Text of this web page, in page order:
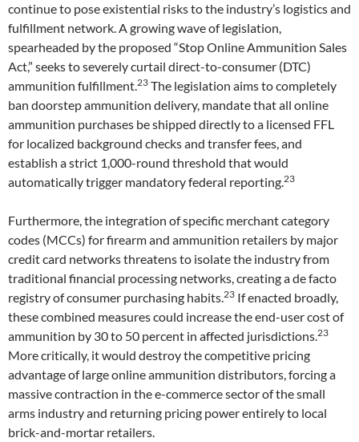
continue to pose existential risks to the industry’s logistics and
fulfillment network. A growing wave of legislation,
spearheaded by the proposed “Stop Online Ammunition Sales
Act,” seeks to severely curtail direct-to-consumer (DTC)
ammunition fulfillment.23 The legislation aims to completely
ban doorstep ammunition delivery, mandate that all online
ammunition purchases be shipped directly to a licensed FFL
for localized background checks and transfer fees, and
establish a strict 1,000-round threshold that would
automatically trigger mandatory federal reporting.23
Furthermore, the integration of specific merchant category
codes (MCCs) for firearm and ammunition retailers by major
credit card networks threatens to isolate the industry from
traditional financial processing networks, creating a de facto
registry of consumer purchasing habits.23 If enacted broadly,
these combined measures could increase the end-user cost of
ammunition by 30 to 50 percent in affected jurisdictions.23
More critically, it would destroy the competitive pricing
advantage of large online ammunition distributors, forcing a
massive contraction in the e-commerce sector of the small
arms industry and returning pricing power entirely to local
brick-and-mortar retailers.